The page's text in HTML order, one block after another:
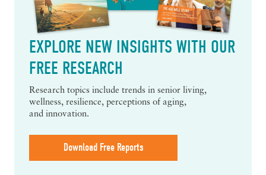
EXPLORE NEW INSIGHTS WITH OUR
FREE RESEARCH
Research topics include trends in senior living,
wellness, resilience, perceptions of aging,
and innovation.
Download Free Reports